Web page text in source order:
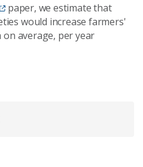
paper, we estimate that
would increase farmers'
average, per year